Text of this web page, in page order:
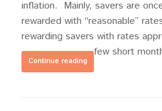
inflation. Mainly, savers are
rewarded with “reasonable”
rewarding savers with rates
few short
Continue reading